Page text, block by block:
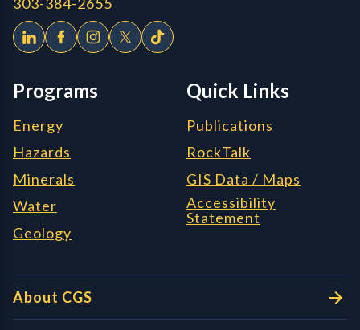
Programs
Energy
Hazards
Minerals
Water
Geology
Quick Links
Publications
RockTalk
GIS Data / Maps
Accessibility
Statement
About CGS